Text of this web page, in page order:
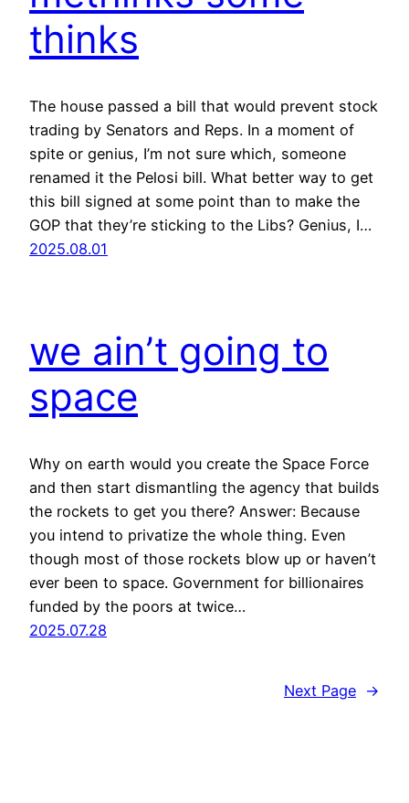
thinks
The house passed a bill that would prevent stock
trading by Senators and Reps. In a moment of
spite or genius, I’m not sure which, someone
renamed it the Pelosi bill. What better way to get
this bill signed at some point than to make the
GOP that they’re sticking to the Libs? Genius, I…
2025.08.01
we ain’t going to
space
Why on earth would you create the Space Force
and then start dismantling the agency that builds
the rockets to get you there? Answer: Because
you intend to privatize the whole thing. Even
though most of those rockets blow up or haven’t
ever been to space. Government for billionaires
funded by the poors at twice…
2025.07.28
Next Page →